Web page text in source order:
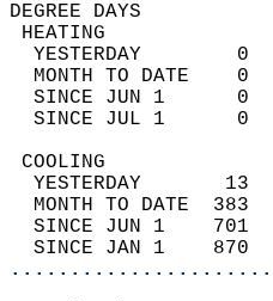
YESTERDAY
MONTH TO DATE
SINCE JUN 1
SINCE JUL 1
YESTERDAY
MONTH TO DATE
SINCE JUN 1
SINCE JAN 1